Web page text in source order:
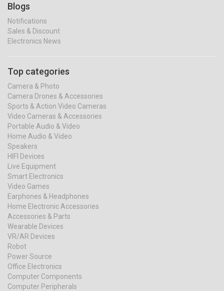
Blogs
Notifications
Sales & Discount
Electronics News
Top categories
Camera & Photo
Camera Drones & Accessories
Sports & Action Video Cameras
Video Cameras & Accessories
Portable Audio & Video
Home Audio & Video
Speakers
HIFI Devices
Live Equipment
Smart Electronics
Video Games
Earphones & Headphones
Home Electronic Accessories
Accessories & Parts
Wearable Devices
VR/AR Devices
Robot
Power Source
Office Electronics
Computer Components
Computer Peripherals